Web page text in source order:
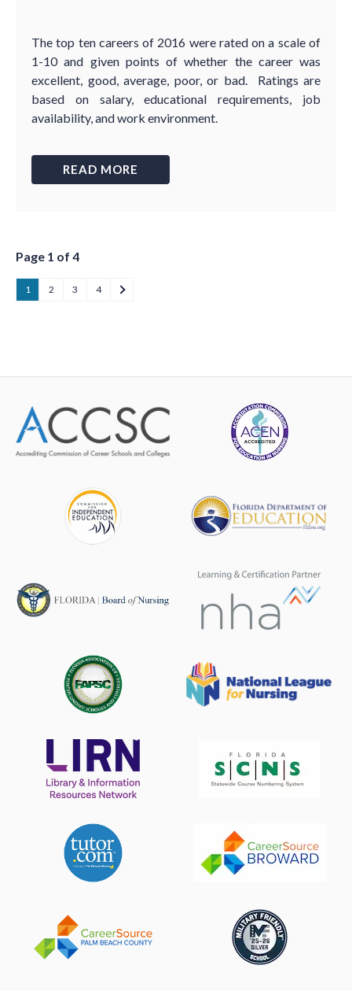
The top ten careers of 2016 were rated on a scale of
1-10 and given points of whether the career was
excellent, good, average, poor, or bad. Ratings are
based on salary, educational requirements, job
availability, and work environment.
READ MORE
Page 1 of 4
1 2 3 4